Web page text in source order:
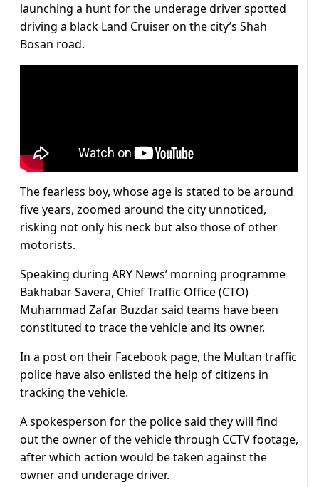
launching a hunt for the underage driver spotted
driving a black Land Cruiser on the city’s Shah
Bosan road.
The fearless boy, whose age is stated to be around
five years, zoomed around the city unnoticed,
risking not only his neck but also those of other
motorists.
Speaking during ARY News’ morning programme
Bakhabar Savera, Chief Traffic Office (CTO)
Muhammad Zafar Buzdar said teams have been
constituted to trace the vehicle and its owner.
In a post on their Facebook page, the Multan traffic
police have also enlisted the help of citizens in
tracking the vehicle.
A spokesperson for the police said they will find
out the owner of the vehicle through CCTV footage,
after which action would be taken against the
owner and underage driver.